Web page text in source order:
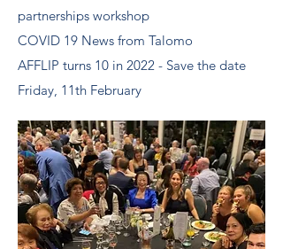
partnerships workshop
COVID 19 News from Talomo
AFFLIP turns 10 in 2022 - Save the date
Friday, 11th February